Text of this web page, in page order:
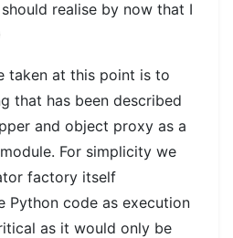
realise by now that I
taken at this point is to
that has been described
and object proxy as a
For simplicity we
factory itself
Python code as execution
as it would only be